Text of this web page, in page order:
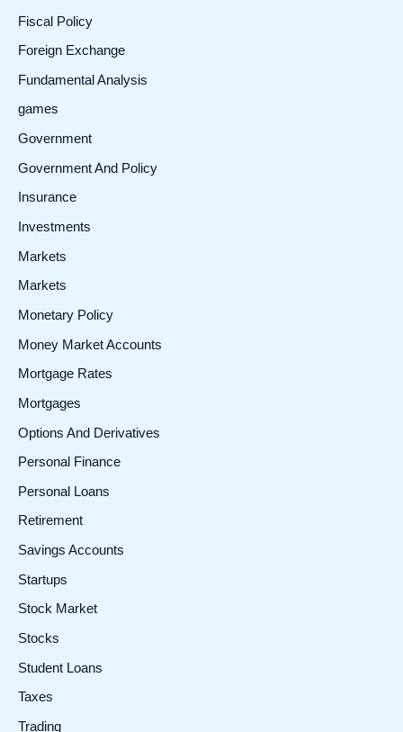
Fiscal Policy
Foreign Exchange
Fundamental Analysis
games
Government
Government And Policy
Insurance
Investments
Markets
Markets
Monetary Policy
Money Market Accounts
Mortgage Rates
Mortgages
Options And Derivatives
Personal Finance
Personal Loans
Retirement
Savings Accounts
Startups
Stock Market
Stocks
Student Loans
Taxes
Trading